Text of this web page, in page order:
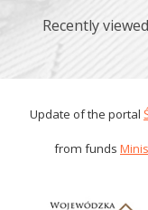
Recently viewed
Update of the portal
from funds